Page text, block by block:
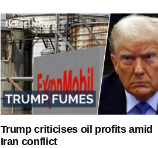
Trump criticises oil profits amid
Iran conflict